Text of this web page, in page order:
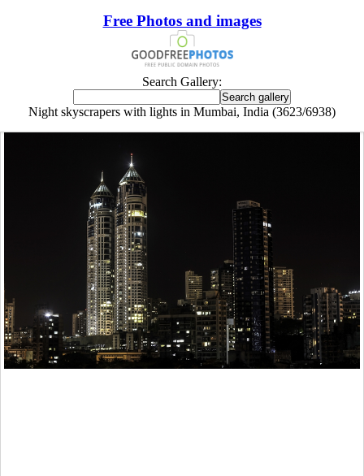
Free Photos and images
Search Gallery:
Night skyscrapers with lights in Mumbai, India (3623/6938)